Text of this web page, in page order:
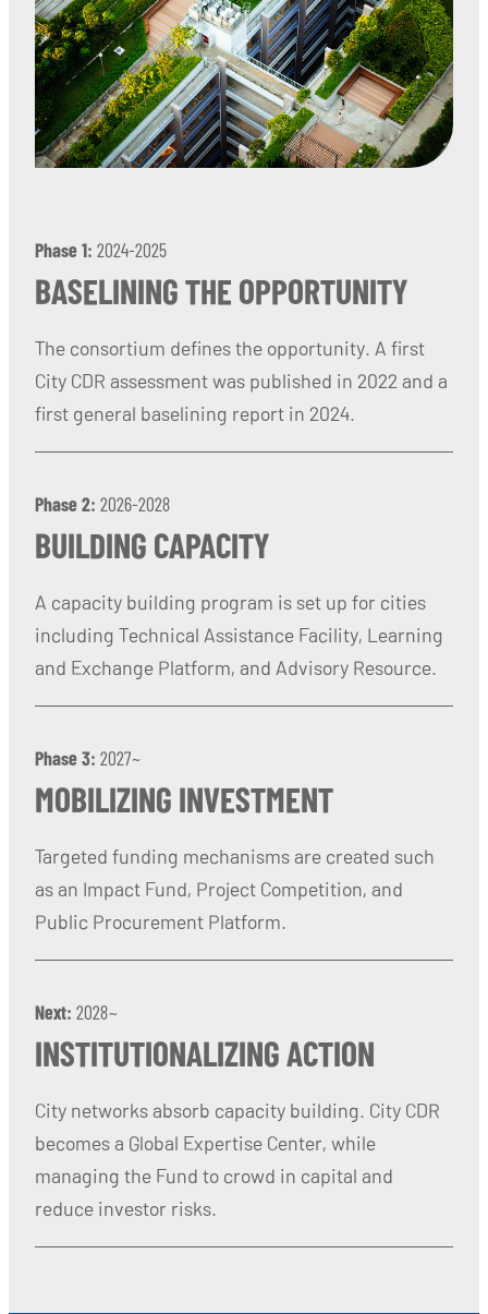
Phase 1: 2024-2025
BASELINING THE OPPORTUNITY
The consortium defines the opportunity. A first
City CDR assessment was published in 2022 and a
first general baselining report in 2024.
Phase 2: 2026-2028
BUILDING CAPACITY
A capacity building program is set up for cities
including Technical Assistance Facility, Learning
and Exchange Platform, and Advisory Resource.
Phase 3: 2027~
MOBILIZING INVESTMENT
Targeted funding mechanisms are created such
as an Impact Fund, Project Competition, and
Public Procurement Platform.
Next: 2028~
INSTITUTIONALIZING ACTION
City networks absorb capacity building. City CDR
becomes a Global Expertise Center, while
managing the Fund to crowd in capital and
reduce investor risks.